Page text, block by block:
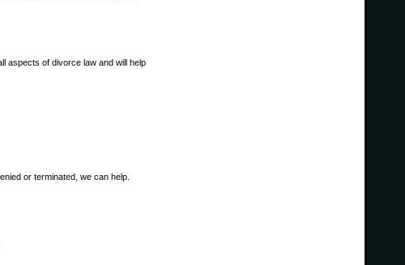
aspects of divorce law and will help
or terminated, we can help.